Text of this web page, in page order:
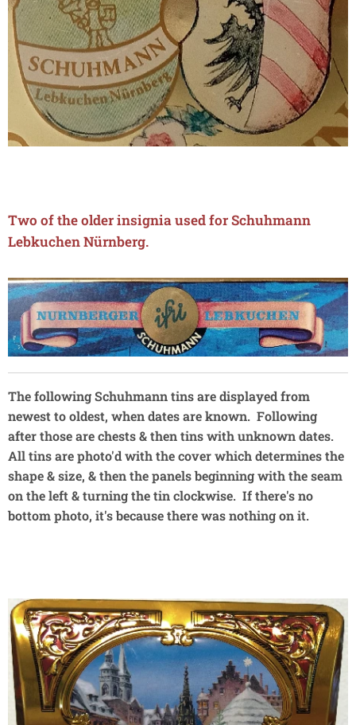
Two of the older insignia used for Schuhmann
Lebkuchen Nürnberg.
The following Schuhmann tins are displayed from
newest to oldest, when dates are known. Following
after those are chests & then tins with unknown dates.
All tins are photo'd with the cover which determines the
shape & size, & then the panels beginning with the seam
on the left & turning the tin clockwise. If there's no
bottom photo, it's because there was nothing on it.